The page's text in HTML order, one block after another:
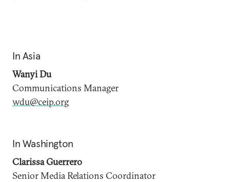
In Asia
Wanyi Du
Communications Manager
wdu@ceip.org
In Washington
Clarissa Guerrero
Senior Media Relations Coordinator